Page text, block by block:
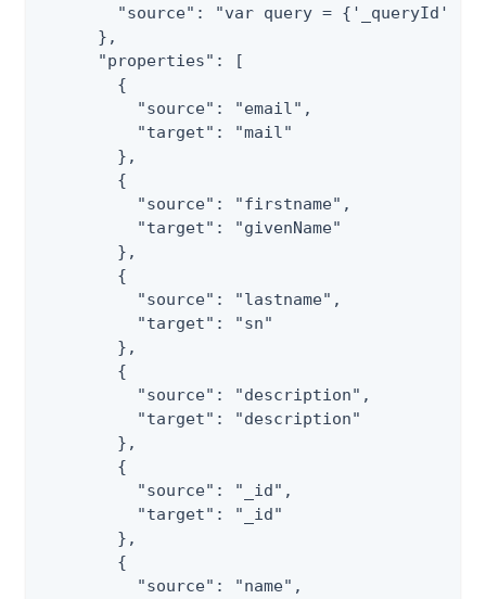
"source": "var query = {'_queryId' :
      },
      "properties": [
        {
          "source": "email",
          "target": "mail"
        },
        {
          "source": "firstname",
          "target": "givenName"
        },
        {
          "source": "lastname",
          "target": "sn"
        },
        {
          "source": "description",
          "target": "description"
        },
        {
          "source": "_id",
          "target": "_id"
        },
        {
          "source": "name",